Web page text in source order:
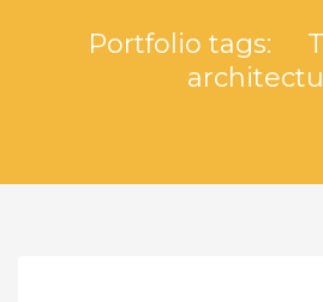
Portfolio tags: